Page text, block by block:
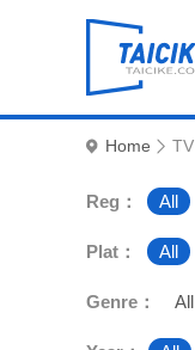
Home TV
Reg： All
Plat： All
Genre： All